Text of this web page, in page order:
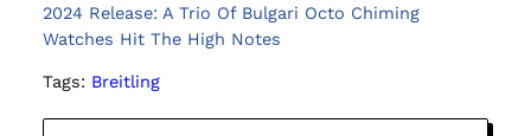
2024 Release: A Trio Of Bulgari Octo Chiming
Watches Hit The High Notes
Tags: Breitling